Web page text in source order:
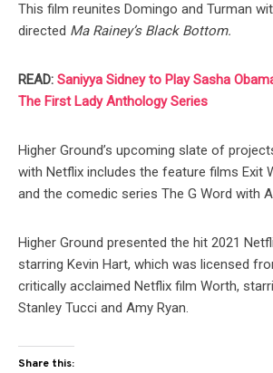
This film reunites Domingo and Turman
directed Ma Rainey’s Black Bottom.
READ: Saniyya Sidney to Play Sasha
The First Lady Anthology Series
Higher Ground’s upcoming slate of
with Netflix includes the feature films Exit
and the comedic series The G Word with
Higher Ground presented the hit 2021
starring Kevin Hart, which was licensed
critically acclaimed Netflix film Worth,
Stanley Tucci and Amy Ryan.
Share this: